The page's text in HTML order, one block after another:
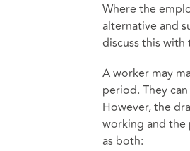
Where the
alternative and
discuss this with
A worker may
period. They
However, the
working and
as both: